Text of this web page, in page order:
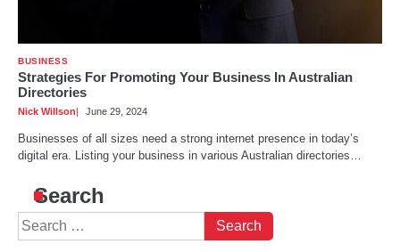
BUSINESS
Strategies For Promoting Your Business In Australian
Directories
Nick Willson June 29, 2024
Businesses of all sizes need a strong internet presence in today’s
digital era. Listing your business in various Australian directories…
Search
Search
for: